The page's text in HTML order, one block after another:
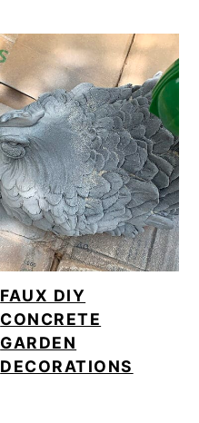
FAUX DIY
CONCRETE
GARDEN
DECORATIONS